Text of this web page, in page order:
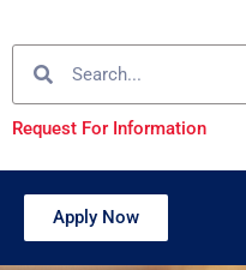
Request For Information
Apply Now